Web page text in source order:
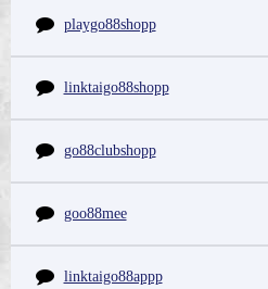
playgo88shopp
linktaigo88shopp
go88clubshopp
goo88mee
linktaigo88appp